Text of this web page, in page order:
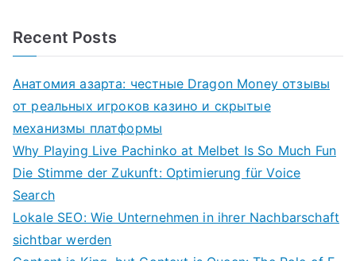
Recent Posts
Анатомия азарта: честные Dragon Money отзывы
от реальных игроков казино и скрытые
механизмы платформы
Why Playing Live Pachinko at Melbet Is So Much Fun
Die Stimme der Zukunft: Optimierung für Voice
Search
Lokale SEO: Wie Unternehmen in ihrer Nachbarschaft
sichtbar werden